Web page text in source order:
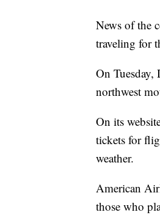
News of the
traveling for
On Tuesday,
northwest
On its
tickets for
weather.
American
those who